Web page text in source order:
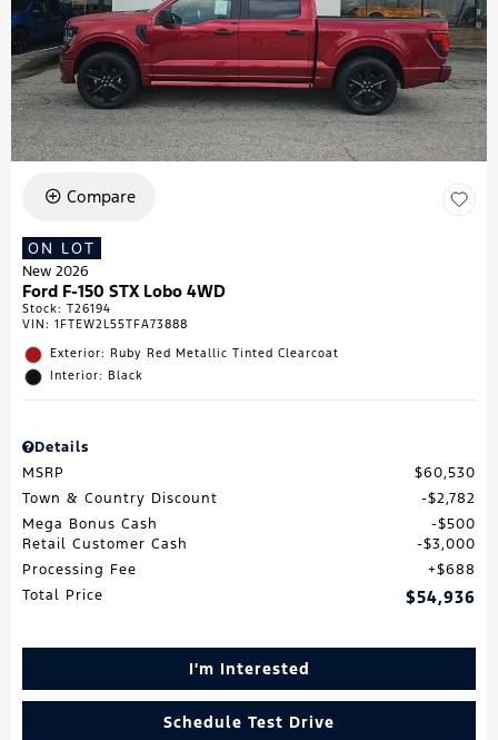
Compare
ON LOT
New 2026
Ford F-150 STX Lobo 4WD
Stock: T26194
VIN: 1FTEW2L55TFA73888
Exterior: Ruby Red Metallic Tinted Clearcoat
Interior: Black
Details
MSRP
$60,530
Town & Country Discount
$2,782
Mega Bonus Cash
$500
Retail Customer Cash
$3,000
Processing Fee
$688
Total Price
$54,936
I'm Interested
Schedule Test Drive